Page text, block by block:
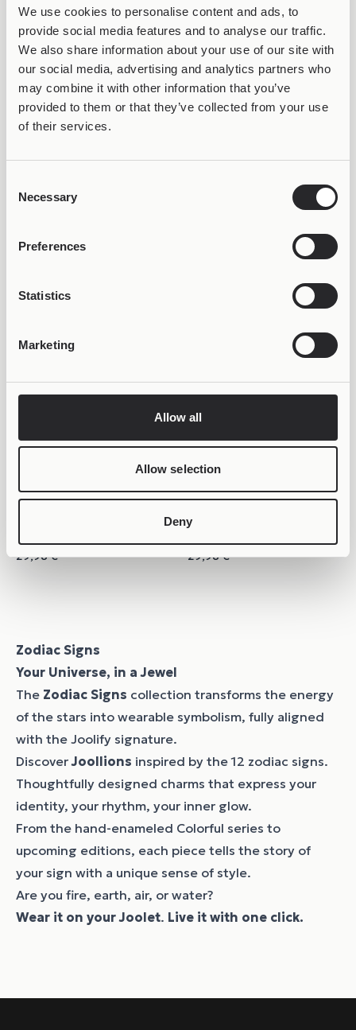
We use cookies to personalise content and ads, to
provide social media features and to analyse our traffic.
We also share information about your use of our site with
our social media, advertising and analytics partners who
may combine it with other information that you’ve
provided to them or that they’ve collected from your use
of their services.
Selection
Necessary
Preferences
Statistics
Marketing
Allow all
Allow selection
Deny
COLORFUL
Joollion Charm Libra
29,98€
COLORFUL
Joollion Charm Pisces
29,98€
COLORFUL
Joollion Charm
Joollion Charm Scorpio
Joollion Charm Taurus
29,98€
COLORFUL
Joollion Charm Virgo
29,98€
Zodiac Signs
Your Universe, in a Jewel
The Zodiac Signs collection transforms the energy
of the stars into wearable symbolism, fully aligned
with the Joolify signature.
DiscoverJoollions inspired by the 12 zodiac signs.
Thoughtfully designed charms that express your
identity, your rhythm, your inner glow.
From the hand-enameled Colorful series to
upcoming editions, each piece tells the story of
your sign with a unique sense of style.
Are you fire, earth, air, or water?
Wear it on your Joolet. Live it with one click.